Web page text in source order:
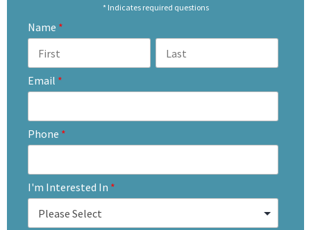
* Indicates required questions
Name *
Email *
Phone *
I'm Interested In *